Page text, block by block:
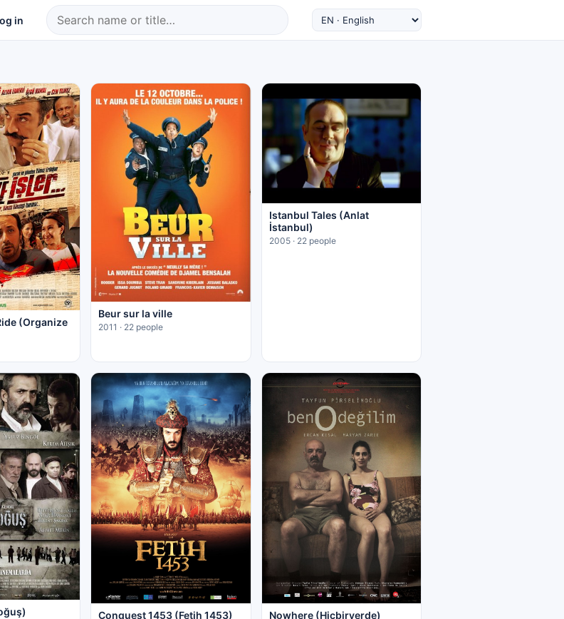
in
(Organize
Beur sur la ville
2011 · 22 people
Istanbul Tales (Anlat
İstanbul)
2005 · 22 people
Conquest 1453 (Fetih 1453) Nowhere (Hiçbiryerde)